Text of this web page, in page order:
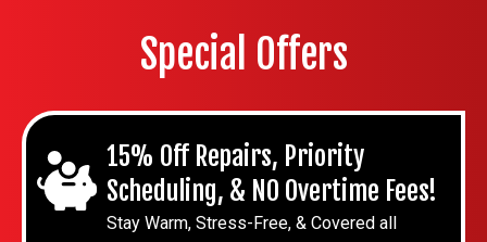
Special Offers
15% Off Repairs, Priority
Scheduling, & NO Overtime Fees!
Stay Warm, Stress-Free, & Covered all